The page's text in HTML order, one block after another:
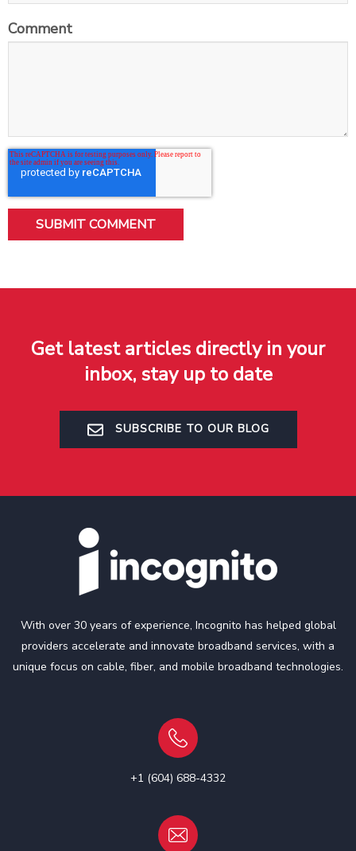
Comment
Get latest articles directly in your
inbox, stay up to date
SUBSCRIBE TO OUR BLOG
With over 30 years of experience, Incognito has helped global
providers accelerate and innovate broadband services, with a
unique focus on cable, fiber, and mobile broadband technologies.
+1 (604) 688-4332